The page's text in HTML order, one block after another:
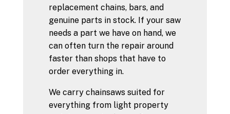
replacement chains, bars, and
genuine parts in stock. If your saw
needs a part we have on hand, we
can often turn the repair around
faster than shops that have to
order everything in.
We carry chainsaws suited for
everything from light property